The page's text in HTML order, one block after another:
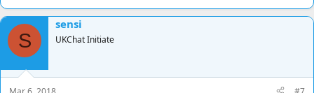
S
sensi
UKChat Initiate